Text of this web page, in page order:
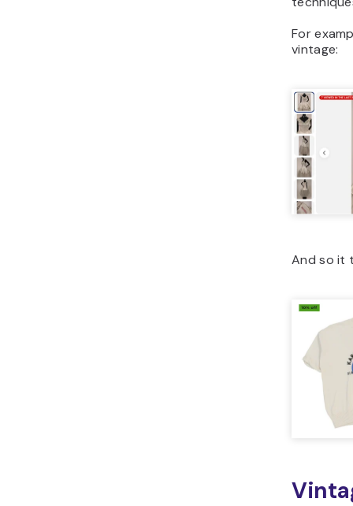
For
vintage:
And so it